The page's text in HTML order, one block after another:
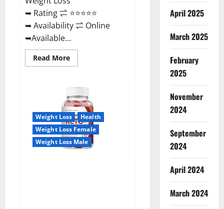
➥ Rating ⇌ ⭐⭐⭐⭐⭐
➥ Availability ⇌ Online
➥Available...
Read MoreRead
more
Keto
Gummies
United
Kingdom
Weight
Loss
Reviews?
Weight Loss
Health
Weight Loss Female
Weight Loss Male
April 2025
March 2025
February
2025
November
2024
September
2024
April 2024
March 2024